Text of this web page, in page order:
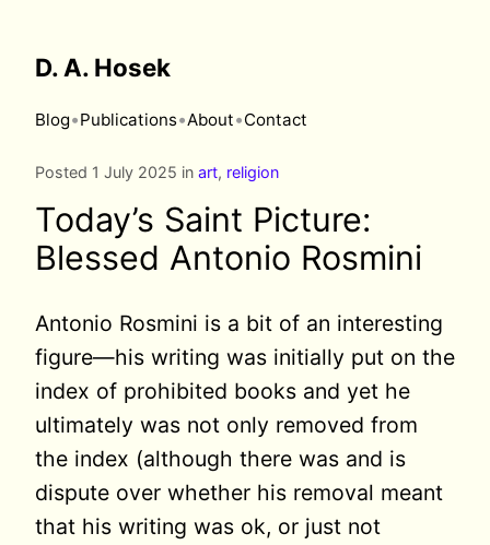
D. A. Hosek
Blog•Publications•About•Contact
Posted 1 July 2025 in art, religion
Today’s Saint Picture:
Blessed Antonio Rosmini
Antonio Rosmini is a bit of an interesting
figure—his writing was initially put on the
index of prohibited books and yet he
ultimately was not only removed from
the index (although there was and is
dispute over whether his removal meant
that his writing was ok, or just not